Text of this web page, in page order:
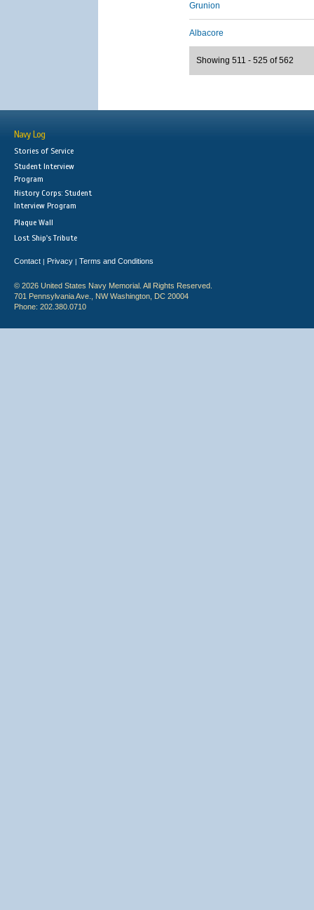
Grunion
Albacore
Showing 511 - 525 of 562
Navy Log
Stories of Service
Student Interview
Program
History Corps: Student
Interview Program
Plaque Wall
Lost Ship's Tribute
Contact | Privacy | Terms and Conditions
© 2026 United States Navy Memorial. All Rights Reserved.
701 Pennsylvania Ave., NW Washington, DC 20004
Phone: 202.380.0710